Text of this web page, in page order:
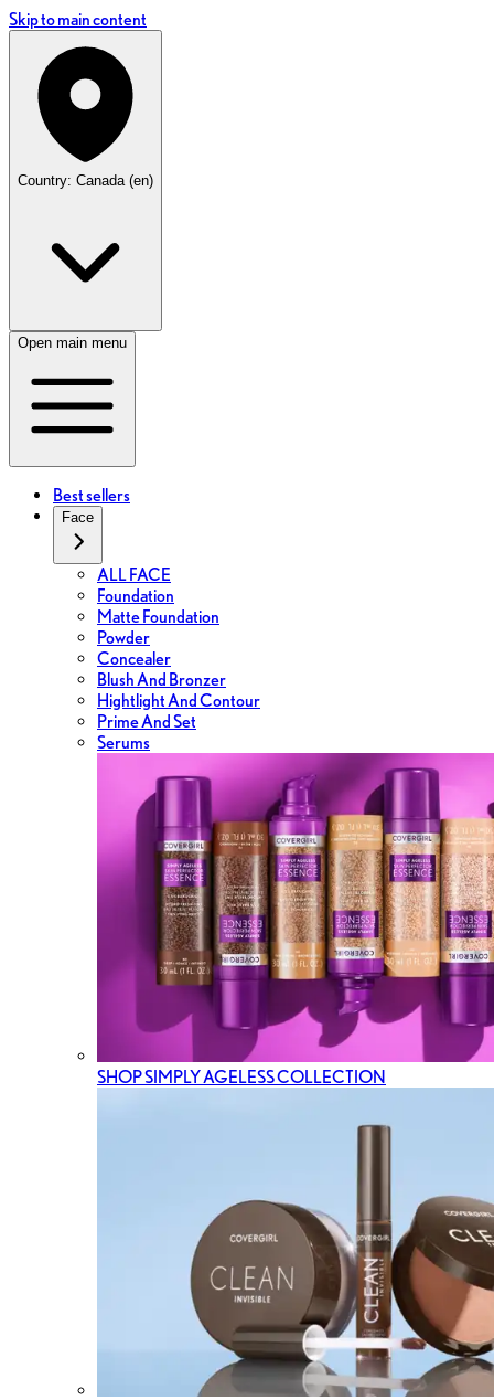
Skip to main content
Country: Canada (en)
Open main menu
Best sellers
Face
ALL FACE
Foundation
Matte Foundation
Powder
Concealer
Blush And Bronzer
Hightlight And Contour
Prime And Set
Serums
SHOP SIMPLY AGELESS COLLECTION